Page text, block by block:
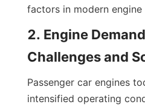
factors in modern
2. Engine
Challenges and
Passenger car engines
intensified operating